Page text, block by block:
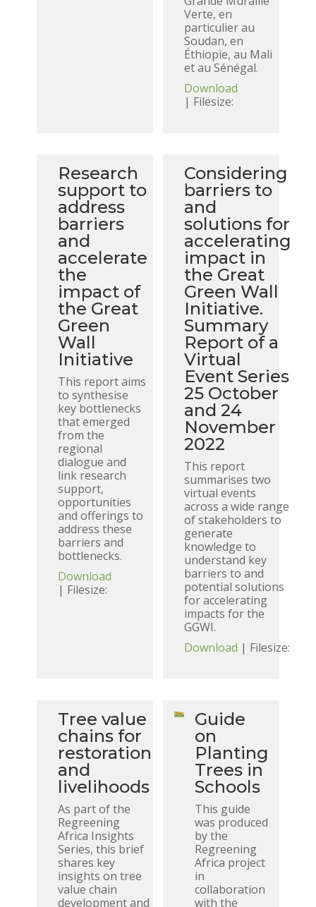
Verte, en
particulier au
Soudan, en
Éthiopie, au Mali
et au Sénégal.
Download
| Filesize:
Research
support to
address
barriers
and
accelerate
the
impact of
the Great
Green
Wall
Initiative
This report aims
to synthesise
key bottlenecks
that emerged
from the
regional
dialogue and
link research
support,
opportunities
and offerings to
address these
barriers and
bottlenecks.
Download
| Filesize:
Considering
barriers to
and
solutions for
accelerating
impact in
the Great
Green Wall
Initiative.
Summary
Report of a
Virtual
Event Series
25 October
and 24
November
2022
This report
summarises two
virtual events
across a wide range
of stakeholders to
generate
knowledge to
understand key
barriers to and
potential solutions
for accelerating
impacts for the
GGWI.
Download | Filesize:
Tree value
chains for
restoration
and
livelihoods
As part of the
Regreening
Africa Insights
Series, this brief
shares key
insights on tree
value chain
development and
Guide
on
Planting
Trees in
Schools
This guide
was produced
by the
Regreening
Africa project
in
collaboration
with the